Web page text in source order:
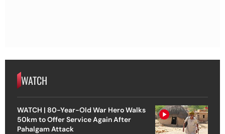
WATCH
WATCH | 80-Year-Old War Hero Walks
50km to Offer Service Again After
Pahalgam Attack